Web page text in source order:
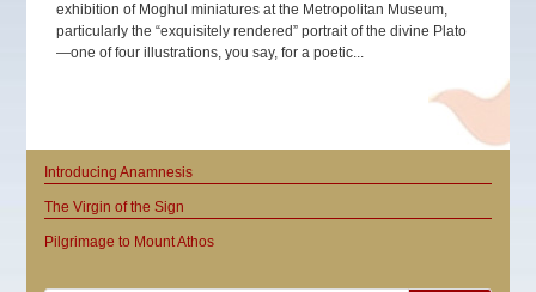
exhibition of Moghul miniatures at the Metropolitan Museum,
particularly the “exquisitely rendered” portrait of the divine Plato
—one of four illustrations, you say, for a poetic...
Introducing Anamnesis
The Virgin of the Sign
Pilgrimage to Mount Athos